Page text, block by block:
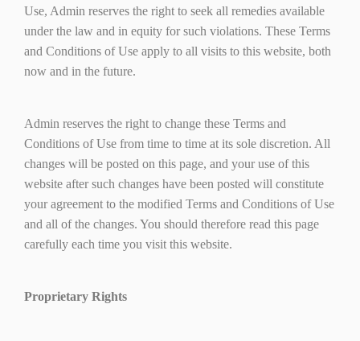
Use, Admin reserves the right to seek all remedies available
under the law and in equity for such violations. These Terms
and Conditions of Use apply to all visits to this website, both
now and in the future.
Admin reserves the right to change these Terms and
Conditions of Use from time to time at its sole discretion. All
changes will be posted on this page, and your use of this
website after such changes have been posted will constitute
your agreement to the modified Terms and Conditions of Use
and all of the changes. You should therefore read this page
carefully each time you visit this website.
Proprietary Rights